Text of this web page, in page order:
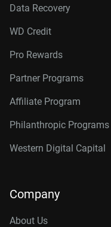
Data Recovery
WD Credit
Pro Rewards
Partner Programs
Affiliate Program
Philanthropic Programs
Western Digital Capital
Company
About Us